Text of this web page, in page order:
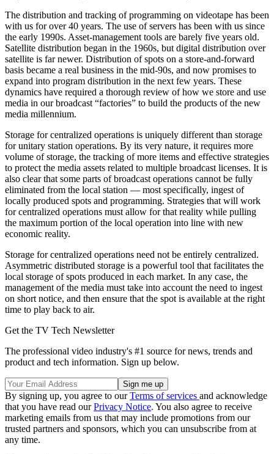
The distribution and tracking of programming on videotape has been
with us for over 40 years. The use of servers has been with us since
the early 1990s. Asset-management tools are barely five years old.
Satellite distribution began in the 1960s, but digital distribution over
satellite is far newer. Distribution of spots on a store-and-forward
basis became a real business in the mid-90s, and now promises to
expand into program distribution in the next few years. These
dynamics have required a thorough review of how we store and use
media in our broadcast “factories” to build the products of the new
media millennium.
Storage for centralized operations is uniquely different than storage
for unitary station operations. By its very nature, it requires more
volume of storage, the tracking of more items and effective strategies
to protect the media assets related to multiple broadcast licenses. It is
also clear that some parts of broadcast operations cannot be fully
eliminated from the local station — most specifically, ingest of
locally produced spots and programming. Strategies that will work
for centralized operations must allow for that reality while pulling
the maximum portion of the local operation into line with new
economic reality.
Storage for centralized operations need not be entirely centralized.
Asymmetric distributed storage is a powerful tool that facilitates the
local storage of spots produced in each market. In any case, the
management of the media must take into account the need to ingest
on short notice, and then ensure that the spot is available at the right
time to play back to air.
Get the TV Tech Newsletter
The professional video industry's #1 source for news, trends and
product and tech information. Sign up below.
By signing up, you agree to ourTerms of services and acknowledge
that you have read ourPrivacy Notice. You also agree to receive
marketing emails from us that may include promotions from our
trusted partners and sponsors, which you can unsubscribe from at
any time.